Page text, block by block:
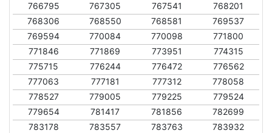
766795
767305 767541
768201
768306
768550 768581
769537
769594
770084 770098
771800
771846
771869 773951
774315
775715
776244 776472
776562
777063
777181 777312
778058
778527
779005 779225
779524
779654
781417 781856
782699
783178
783557 783763
783932